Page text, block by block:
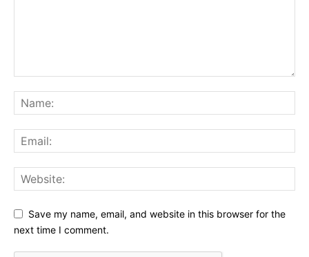
Save my name, email, and website in this browser for the
next time I comment.